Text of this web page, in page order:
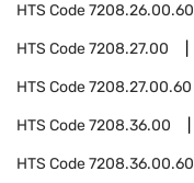
HTS Code7208.26.00.60
HTS Code7208.27.00
HTS Code7208.27.00.60
HTS Code7208.36.00
HTS Code7208.36.00.60